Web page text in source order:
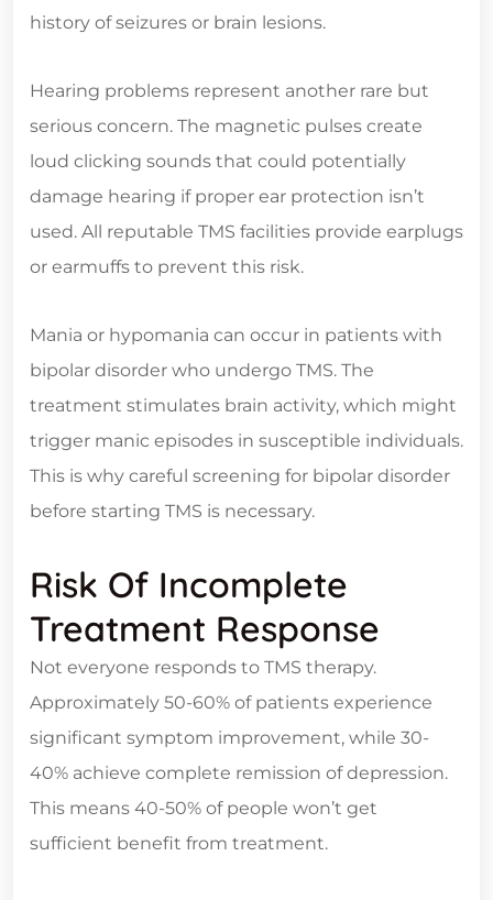
history of seizures or brain lesions.
Hearing problems represent another rare but
serious concern. The magnetic pulses create
loud clicking sounds that could potentially
damage hearing if proper ear protection isn’t
used. All reputable TMS facilities provide earplugs
or earmuffs to prevent this risk.
Mania or hypomania can occur in patients with
bipolar disorder who undergo TMS. The
treatment stimulates brain activity, which might
trigger manic episodes in susceptible individuals.
This is why careful screening for bipolar disorder
before starting TMS is necessary.
Risk Of Incomplete
Treatment Response
Not everyone responds to TMS therapy.
Approximately 50-60% of patients experience
significant symptom improvement, while 30-
40% achieve complete remission of depression.
This means 40-50% of people won’t get
sufficient benefit from treatment.